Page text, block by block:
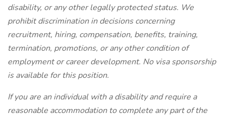
disability, or any other legally protected status. We
prohibit discrimination in decisions concerning
recruitment, hiring, compensation, benefits, training,
termination, promotions, or any other condition of
employment or career development. No visa sponsorship
is available for this position.
If you are an individual with a disability and require a
reasonable accommodation to complete any part of the